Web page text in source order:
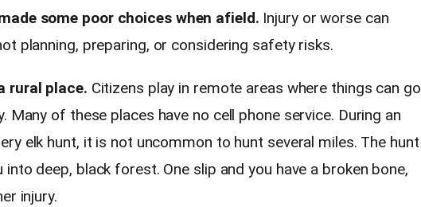
some poor choices when afield. Injury or worse can
planning, preparing, or considering safety risks.
rural place. Citizens play in remote areas where things can go
Many of these places have no cell phone service. During an
elk hunt, it is not uncommon to hunt several miles. The hunt
into deep, black forest. One slip and you have a broken bone,
injury.